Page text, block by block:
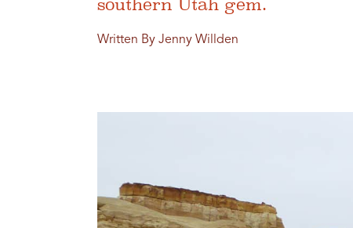
southern Utah gem.
Written By Jenny Willden